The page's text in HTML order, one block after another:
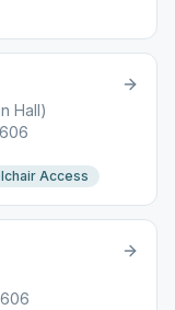
Hall)
Access